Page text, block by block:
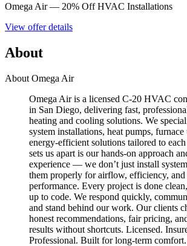
Omega Air — 20% Off HVAC Installations
View offer details
About
About Omega Air
Omega Air is a licensed C-20 HVAC
in San Diego, delivering fast,
heating and cooling solutions. We
system installations, heat pumps, furnace
energy-efficient solutions tailored to
sets us apart is our hands-on approach
experience — we don’t just install
them properly for airflow, efficiency,
performance. Every project is done
up to code. We respond quickly,
and stand behind our work. Our clients
honest recommendations, fair pricing,
results without shortcuts. Licensed.
Professional. Built for long-term comfort.